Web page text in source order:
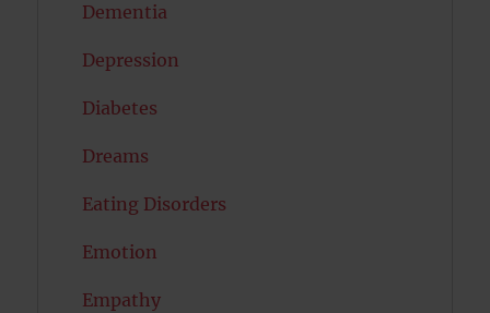
Dementia
Depression
Diabetes
Dreams
Eating Disorders
Emotion
Empathy